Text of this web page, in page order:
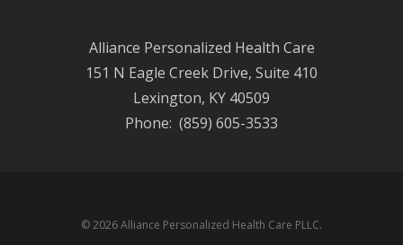
Alliance Personalized Health Care
151 N Eagle Creek Drive, Suite 410
Lexington, KY 40509
Phone: (859) 605-3533
© 2026 Alliance Personalized Health Care PLLC.